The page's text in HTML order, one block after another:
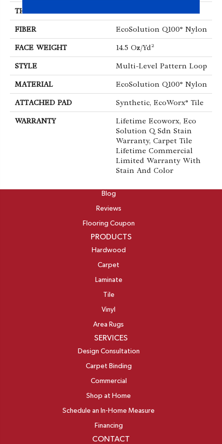
THICKNESS
FIBER EcoSolution Q100® Nylon
FACE WEIGHT 14.5 Oz/yd²
STYLE Multi-Level Pattern Loop
MATERIAL EcoSolution Q100® Nylon
ATTACHED PAD Synthetic, EcoWorx® Tile
WARRANTY
Lifetime Ecoworx, Eco
Solution Q Sdn Stain
Warranty, Carpet Tile
Lifetime Commercial
Limited Warranty With
Stain And Color
Blog
Reviews
Flooring Coupon
PRODUCTS
Hardwood
Carpet
Laminate
Tile
Vinyl
Area Rugs
SERVICES
Design Consultation
Carpet Binding
Commercial
Shop at Home
Schedule an In-Home Measure
Financing
CONTACT